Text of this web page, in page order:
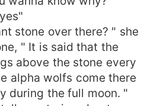
stone over there? " she
" It is said that the
above the stone every
alpha wolfs come there
during the full moon. "